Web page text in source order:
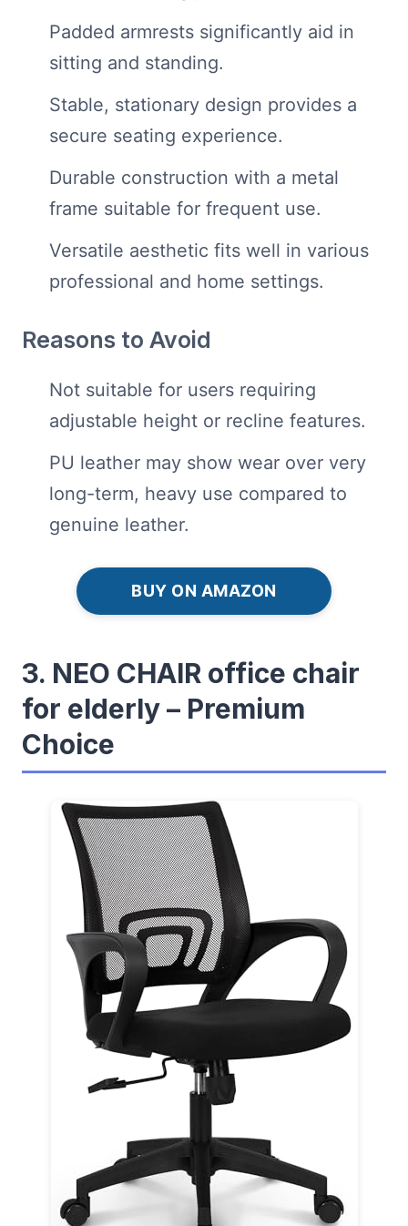
Padded armrests significantly aid in
sitting and standing.
Stable, stationary design provides a
secure seating experience.
Durable construction with a metal
frame suitable for frequent use.
Versatile aesthetic fits well in various
professional and home settings.
Reasons to Avoid
Not suitable for users requiring
adjustable height or recline features.
PU leather may show wear over very
long-term, heavy use compared to
genuine leather.
BUY ON AMAZON
3. NEO CHAIR office chair
for elderly – Premium
Choice